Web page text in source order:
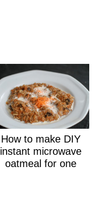
How to make DIY
instant microwave
oatmeal for one